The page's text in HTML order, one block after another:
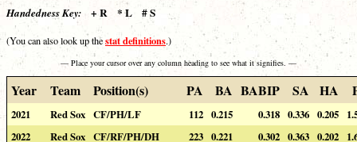
Handedness Key: + R * L # S
(You can also look up thestat definitions.)
— Place your cursor over any column heading to see what it signifies. —
Year Team Position(s) PA BA BABIP SA HA
2021 Red Sox CF/PH/LF 112 0.215 0.318 0.336 0.205
2022
Red Sox CF/RF/PH/DH 223 0.221 0.302 0.363 0.202